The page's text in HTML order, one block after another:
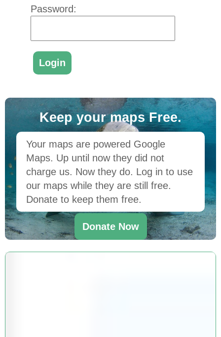
Keep your maps Free.
Your maps are powered Google
Maps. Up until now they did not
charge us. Now they do. Log in to use
our maps while they are still free.
Donate to keep them free.
Donate Now
Password: